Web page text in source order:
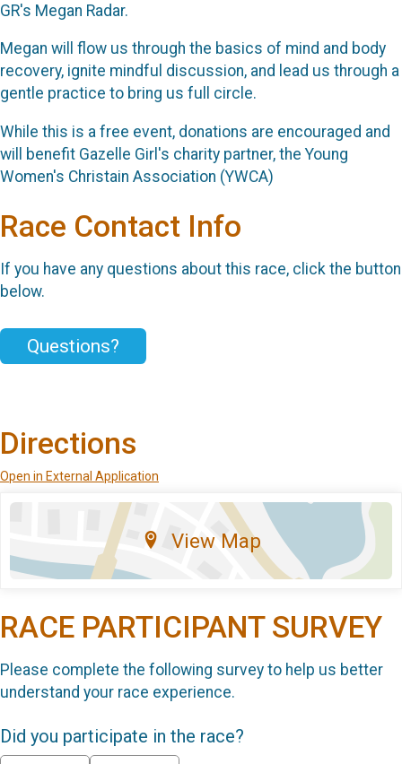
GR's Megan Radar.
Megan will flow us through the basics of mind and body
recovery, ignite mindful discussion, and lead us through a
gentle practice to bring us full circle.
While this is a free event, donations are encouraged and
will benefit Gazelle Girl's charity partner, the Young
Women's Christain Association (YWCA)
Race Contact Info
If you have any questions about this race, click the button
below.
Questions?
Directions
Open in External Application
View Map
RACE PARTICIPANT SURVEY
Please complete the following survey to help us better
understand your race experience.
Did you participate in the race?